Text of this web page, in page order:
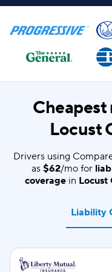
Cheapest
Locust
Drivers using
as $62/mo for
coveragein Locust
Liability